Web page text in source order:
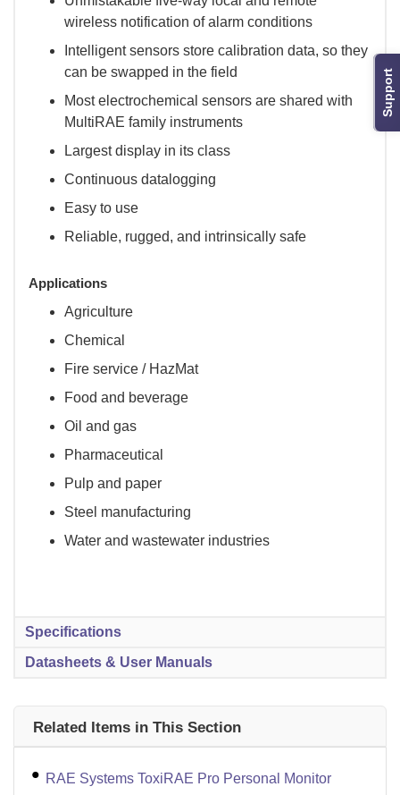
Support
wireless notification of alarm conditions
Intelligent sensors store calibration data, so they
can be swapped in the field
Most electrochemical sensors are shared with
MultiRAE family instruments
Largest display in its class
Continuous datalogging
Easy to use
Reliable, rugged, and intrinsically safe
Applications
Agriculture
Chemical
Fire service / HazMat
Food and beverage
Oil and gas
Pharmaceutical
Pulp and paper
Steel manufacturing
Water and wastewater industries
Specifications
Datasheets & User Manuals
Related Items in This Section
RAE Systems ToxiRAE Pro Personal Monitor